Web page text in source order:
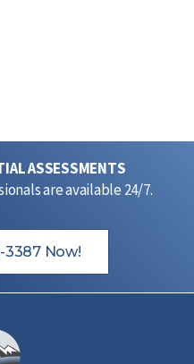
ASSESSMENTS
are available 24/7.
3387 Now!